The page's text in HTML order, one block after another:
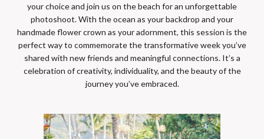
your choice and join us on the beach for an unforgettable
photoshoot. With the ocean as your backdrop and your
handmade flower crown as your adornment, this session is the
perfect way to commemorate the transformative week you’ve
shared with new friends and meaningful connections. It’s a
celebration of creativity, individuality, and the beauty of the
journey you’ve embraced.